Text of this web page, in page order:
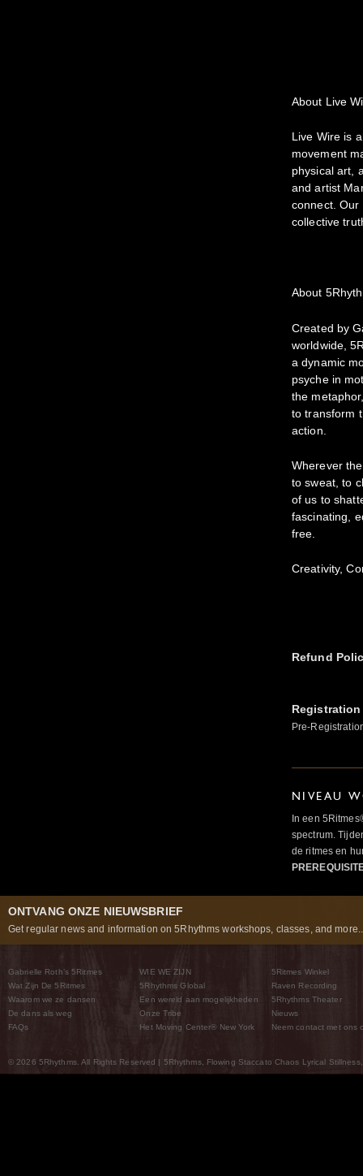
About Live
Live Wire is
movement
physical art,
and artist
connect. Our
collective
About
Created by
worldwide,
a dynamic
psyche in
the
to transform
action.
Wherever
to sweat, to
of us to
fascinating,
free.
Creativity,
Refund
Pre-
NIVEAU
In een
spectrum.
de ritmes en
ONTVANG ONZE NIEUWSBRIEF
Get regular news and information on 5Rhythms workshops, classes, and
Gabrielle Roth’s 5Ritmes
Wat Zijn De 5Ritmes
Waarom we ze dansen
De dans als weg
FAQs
WIE WE ZIJN
5Rhythms Global
Een wereld aan mogelijkheden
Onze Tribe
Het Moving Center® New York
5Ritmes Winkel
Raven Recording
5Rhythms Theater
Nieuws
Neem contact met ons
© 2026 5Rhythms. All Rights Reserved | 5Rhythms, Flowing Staccato Chaos Lyrical